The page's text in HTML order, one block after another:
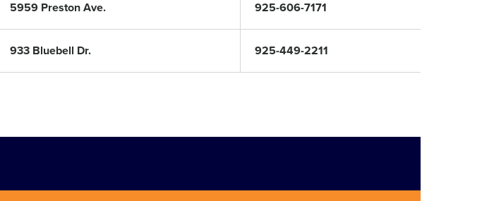
5959 Preston Ave. 925-606-7171
933 Bluebell Dr. 925-449-2211